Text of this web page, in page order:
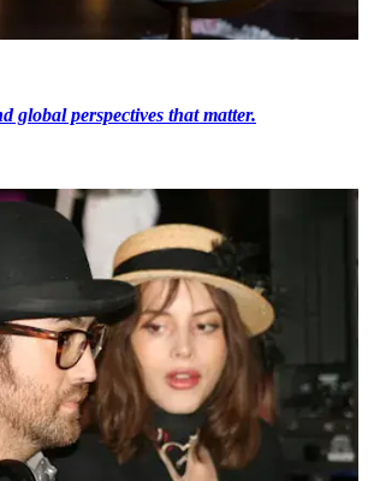
global perspectives that matter.